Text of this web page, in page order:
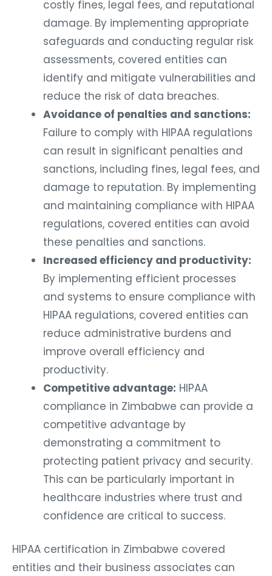
costly fines, legal fees, and reputational
damage. By implementing appropriate
safeguards and conducting regular risk
assessments, covered entities can
identify and mitigate vulnerabilities and
reduce the risk of data breaches.
Avoidance of penalties and sanctions:
Failure to comply with HIPAA regulations
can result in significant penalties and
sanctions, including fines, legal fees, and
damage to reputation. By implementing
and maintaining compliance with HIPAA
regulations, covered entities can avoid
these penalties and sanctions.
Increased efficiency and productivity:
By implementing efficient processes
and systems to ensure compliance with
HIPAA regulations, covered entities can
reduce administrative burdens and
improve overall efficiency and
productivity.
Competitive advantage: HIPAA
compliance in Zimbabwe can provide a
competitive advantage by
demonstrating a commitment to
protecting patient privacy and security.
This can be particularly important in
healthcare industries where trust and
confidence are critical to success.
HIPAA certification in Zimbabwe covered
entities and their business associates can